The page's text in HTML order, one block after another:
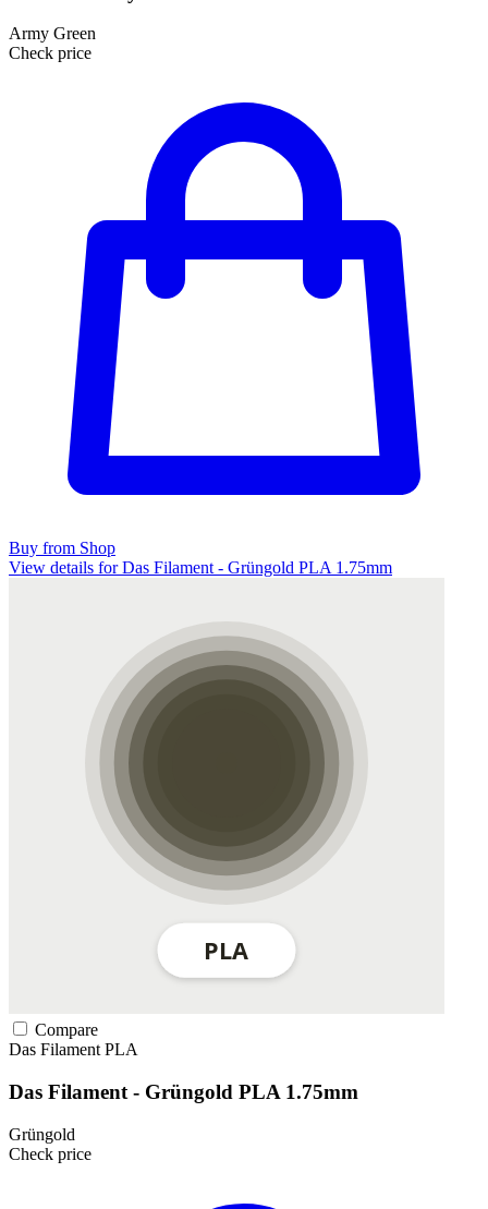
Army Green
Check price
Buy from Shop
View details for Das Filament - Grüngold PLA 1.75mm
Compare
Das Filament PLA
Das Filament - Grüngold PLA 1.75mm
Grüngold
Check price